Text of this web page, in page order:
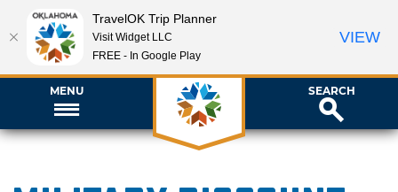
MENU SEARCH
TravelOK Trip Planner
Visit Widget LLC
FREE - In Google Play
VIEW